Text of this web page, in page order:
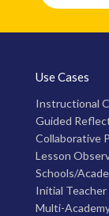
Use Cases
Instructional
Guided
Collaborative
Lesson
Schools/
Initial
Multi-